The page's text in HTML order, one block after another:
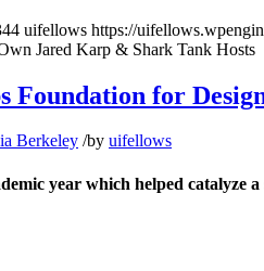
uifellows https://
Jared Karp & Shark Tank Hosts
Foundation for
Berkeley /by uifellows
year which helped